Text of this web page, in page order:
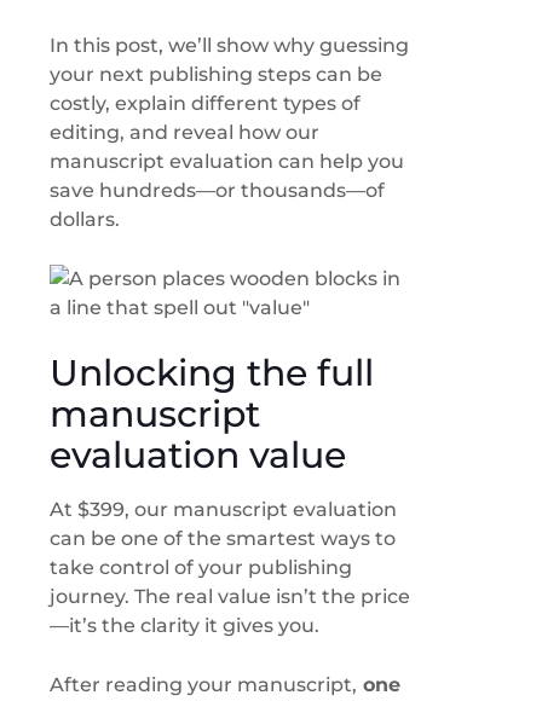
In this post, we’ll show why guessing
your next publishing steps can be
costly, explain different types of
editing, and reveal how our
manuscript evaluation can help you
save hundreds—or thousands—of
dollars.
Unlocking the full
manuscript
evaluation value
At $399, our manuscript evaluation
can be one of the smartest ways to
take control of your publishing
journey. The real value isn’t the price
—it’s the clarity it gives you.
After reading your manuscript, one